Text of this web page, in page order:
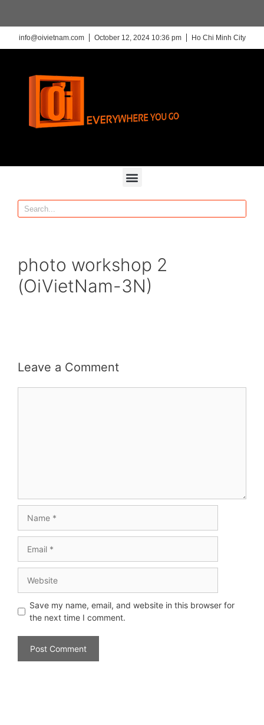
info@oivietnam.com October 12, 2024 10:36 pm Ho Chi Minh City
photo workshop 2
(OiVietNam-3N)
Leave a Comment
Save my name, email, and website in this browser for
the next time I comment.